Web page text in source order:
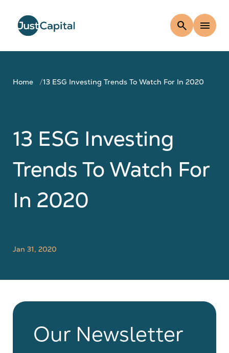
search menu
Home 13 ESG Investing Trends To Watch For In 2020
13 ESG Investing
Trends To Watch For
In 2020
Jan 31, 2020
Our Newsletter